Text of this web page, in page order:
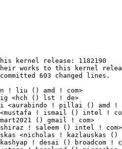
<felix ! kuehling () amd ! com>                   3981(0.34%)	@AMD                             @Unknown
No.39	 Christophe Leroy <christophe ! leroy () csgroup ! eu>            3970(0.34%)	@Unknown                         @Unknown
No.40	 Adrian Hunter <adrian ! hunter () intel ! com>                   3938(0.33%)	@Intel                           @Unknown
No.41	 Daniel Bristot de Oliveira <bristot () redhat ! com>             3926(0.33%)	@Red Hat                         @Netherlander
No.42	 Matti Vaittinen <mazziesaccount () gmail ! com>                  3745(0.32%)	@ROHM Semiconductors             @Finland
No.43	 Rob Herring <robh () kernel ! org>                               3727(0.32%)	@Unknown                         @Unknown
No.44	 Geoffrey D. Bennett <g () b4 ! vu>                               3682(0.31%)	@Unknown                         @Unknown
No.45	 Thomas Hellström <thomas ! hellstrom () linux ! intel ! com>    3605(0.30%)	@Intel                           @Unknown
No.46	 Shawn Tu <shawnx ! tu () intel ! com>                            3555(0.30%)	@Intel                           @Unknown
No.47	 Peng Li <lipeng321 () huawei ! com>                              3535(0.30%)	@Huawei                          @Chinese
No.48	 Bailey Forrest <bcf () google ! com>                             3522(0.30%)	@Google                          @Unknown
No.49	 Miquel Raynal <miquel ! raynal () bootlin ! com>                 3518(0.30%)	@Bootlin                         @Unknown
No.50	 Mauro Carvalho Chehab <mchehab () kernel ! org>                  3478(0.29%)	@Huawei                          @Brazilian
No.51	 Peter Zijlstra <peterz () infradead ! org>                       3331(0.28%)	@Intel                           @Netherlander
No.52	 Jonathan Marek <jonathan () marek ! ca>                          3330(0.28%)	@Unknown                         @Canadian
No.53	 Thomas Zimmermann <tzimmermann () suse ! de>                     3280(0.28%)	@Novell                          @German
No.54	 Dmitry Baryshkov <dmitry ! baryshkov () linaro ! org>            3173(0.27%)	@Linaro                          @Unknown
No.55	 Fabien Parent <fparent () baylibre ! com>                        3124(0.26%)	@Baylibre                        @French
No.56	 Andrew Jeffery <andrew () aj ! id ! au>                          3100(0.26%)	@Unknown                         @Australian
No.57	 Christian König <christian ! koenig () amd ! com>               3096(0.26%)	@AMD                             @Unknown
No.58	 Jacob Keller <jacob ! e ! keller () intel ! com>                 3062(0.26%)	@Intel                           @Unknown
No.59	 Yanteng Si <siyanteng () loongson ! cn>                          3038(0.26%)	@Loongson                        @Chinese
No.60	 Sudeep Holla <sudeep ! holla () arm ! com>                       2967(0.25%)	@ARM                             @Unknown
No.61	 Philip Yang <philip ! yang () amd ! com>                         2888(0.24%)	@AMD                             @Chinese
No.62	 Phillip Potter <phil () philpotter ! co ! uk>                    2867(0.24%)	@Unknown                         @English
No.63	 Rui Miguel Silva <rui ! silva () linaro ! org>                   2857(0.24%)	@Linaro                          @Unknown
No.64	 Ohad Sharabi <osharabi () habana ! ai>                           2854(0.24%)	@Unknown                         @Unknown
No.65	 Pierre-Louis Bossart <pierre-louis ! bossart () intel ! com>     2846(0.24%)	@Intel                           @Unknown
No.66	 JC Kuo <jckuo () nvidia ! com>                                   2844(0.24%)	@NVIDIA                          @Unknown
No.67	 Al Viro <viro () zeniv ! linux ! org ! uk>                       2823(0.24%)	@Red Hat                         @Russian
No.68	 Eli Billauer <eli ! billauer () gmail ! com>                     2775(0.23%)	@Unknown                         @Unknown
No.69	 Sean Christopherson <seanjc () google ! com>                     2771(0.23%)	@Google                          @Unknown
No.70	 Alexei Starovoitov <ast () kernel ! org>                         2760(0.23%)	@Unknown                         @Unknown
No.71	 Chengming Gui <jack ! gui () amd ! com>                          2707(0.23%)	@AMD                             @Chinese
No.72	 Oleksij Rempel <o ! rempel () pengutronix ! de>                  2621(0.22%)	@Pengutronix                     @German
No.73	 Stefan Wahren <stefan ! wahren () i2se ! com>                    2608(0.22%)	@Unknown                         @Unknown
No.74	 Alexander Aring <aahringo () redhat ! com>                       2563(0.22%)	@Red Hat                         @German
No.75	 Xiaomeng Hou <xiaomeng ! hou () amd ! com>                       2540(0.21%)	@AMD                             @Chinese
No.76	 Corentin Labbe <clabbe () baylibre ! com>                        2513(0.21%)	@Baylibre                        @French
No.77	 Jonathan Cameron <jonathan ! cameron () huawei ! com>            2504(0.21%)	@Huawei                          @English
No.78	 Alex Deucher <alexdeucher () gmail ! com>                        2491(0.21%)	@AMD